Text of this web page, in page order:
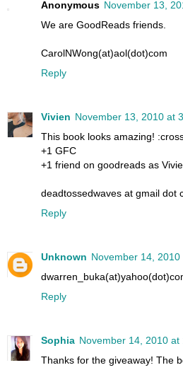
Anonymous November 13,
We are GoodReads friends.
CarolNWong(at)aol(dot)com
Reply
Vivien November 13, 2010 at
This book looks amazing!
+1 GFC
+1 friend on goodreads as
deadtossedwaves at gmail dot
Reply
Unknown November 14, 2010
Reply
Sophia November 14, 2010 at
Thanks for the giveaway! The